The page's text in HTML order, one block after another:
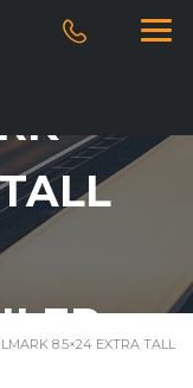
8.5×24 EXTRA TALL